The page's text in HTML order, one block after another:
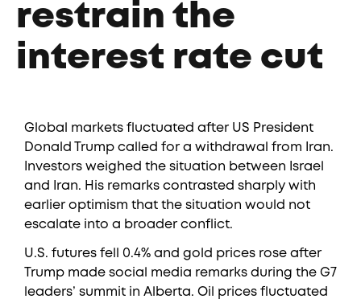
restrain the
interest rate cut
Global markets fluctuated after US President
Donald Trump called for a withdrawal from Iran.
Investors weighed the situation between Israel
and Iran. His remarks contrasted sharply with
earlier optimism that the situation would not
escalate into a broader conflict.
U.S. futures fell 0.4% and gold prices rose after
Trump made social media remarks during the G7
leaders’ summit in Alberta. Oil prices fluctuated